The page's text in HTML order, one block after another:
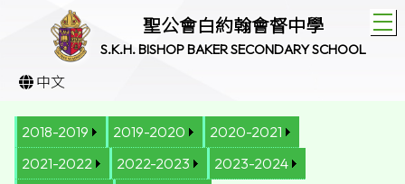
聖公會白約翰會督中學
S.K.H. BISHOP BAKER SECONDARY SCHOOL
中文
2018-2019 2019-2020
2020-2021
2021-2022
2022-2023
2023-2024